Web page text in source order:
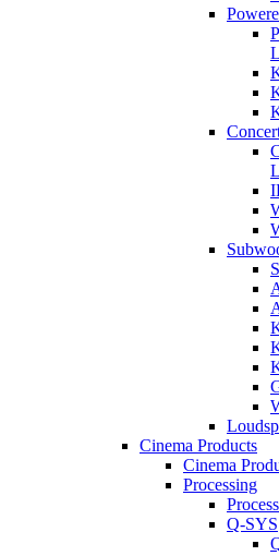
Cinema Products
Cinema
Processing
Q-SYS